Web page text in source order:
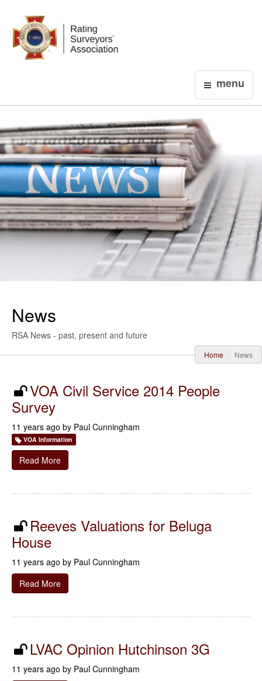
menu
News
RSA News - past, present and future
Home News
VOA Civil Service 2014 People
Survey
11 years ago by Paul Cunningham
VOA Information
Read More
Reeves Valuations for Beluga
House
11 years ago by Paul Cunningham
Read More
LVAC Opinion Hutchinson 3G
11 years ago by Paul Cunningham